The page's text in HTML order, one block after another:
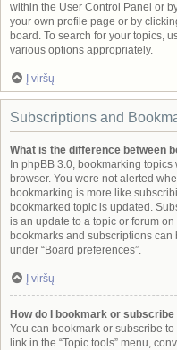
within the User Control Panel or
your own profile page or by
board. To search for your topics,
various options appropriately.
Į viršų
Subscriptions and
What is the difference between
In phpBB 3.0, bookmarking
browser. You were not alerted
bookmarking is more like
bookmarked topic is updated.
is an update to a topic or forum
bookmarks and subscriptions
under “Board preferences”.
Į viršų
How do I bookmark or
You can bookmark or subscribe
link in the “Topic tools” menu,